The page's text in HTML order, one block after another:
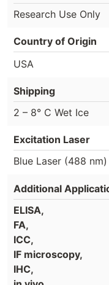
Research Use Only
Country of Origin
USA
Shipping
2 – 8° C Wet Ice
Excitation Laser
Blue Laser (488 nm)
Additional
ELISA,
FA,
ICC,
IF microscopy,
IHC,